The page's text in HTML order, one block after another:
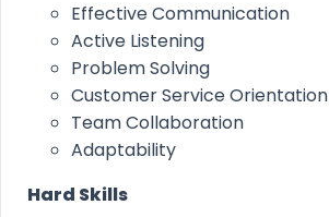
Effective Communication
Active Listening
Problem Solving
Customer Service Orientation
Team Collaboration
Adaptability
Hard Skills